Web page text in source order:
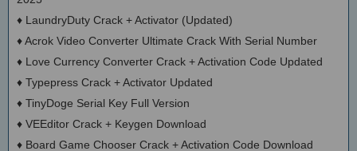
♦ LaundryDuty Crack + Activator (Updated)
♦Acrok Video Converter Ultimate Crack With Serial Number
♦ Love Currency Converter Crack + Activation Code Updated
♦ Typepress Crack + Activator Updated
♦ TinyDoge Serial Key Full Version
♦ VEEditor Crack + Keygen Download
♦ Board Game Chooser Crack + Activation Code Download